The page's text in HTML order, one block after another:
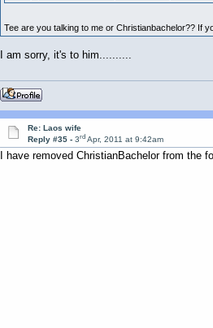
Tee are you talking to me or Christianbachelor?? If
I am sorry, it's to him..........
Re: Laos wife
Reply #35 -3rd Apr, 2011 at 9:42am
I have removed ChristianBachelor from the